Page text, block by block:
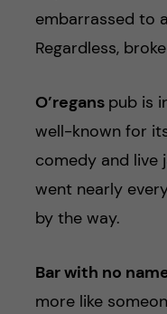
embarrassed to
Regardless,
O’regans pub is
well-known for
comedy and live
went nearly
by the way.
Bar with no
more like